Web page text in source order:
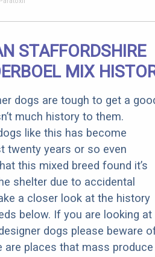
STAFFORDSHIRE
MIX
dogs are tough to get a
much history to them.
like this has become
twenty years or so even
this mixed breed found it’s
shelter due to accidental
a closer look at the history
below. If you are looking at
dogs please beware
are places that mass produce